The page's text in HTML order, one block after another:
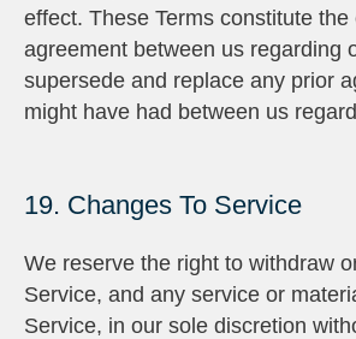
effect. These Terms constitute the
agreement between us regarding
supersede and replace any prior
might have had between us
19. Changes To Service
We reserve the right to withdraw
Service, and any service or
Service, in our sole discretion